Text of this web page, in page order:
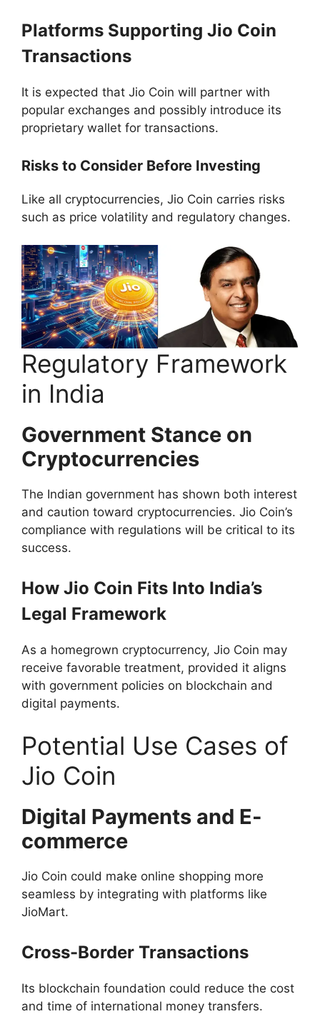
Platforms Supporting Jio Coin
Transactions
It is expected that Jio Coin will partner with
popular exchanges and possibly introduce its
proprietary wallet for transactions.
Risks to Consider Before Investing
Like all cryptocurrencies, Jio Coin carries risks
such as price volatility and regulatory changes.
Regulatory Framework
in India
Government Stance on
Cryptocurrencies
The Indian government has shown both interest
and caution toward cryptocurrencies. Jio Coin’s
compliance with regulations will be critical to its
success.
How Jio Coin Fits Into India’s
Legal Framework
As a homegrown cryptocurrency, Jio Coin may
receive favorable treatment, provided it aligns
with government policies on blockchain and
digital payments.
Potential Use Cases of
Jio Coin
Digital Payments and E-
commerce
Jio Coin could make online shopping more
seamless by integrating with platforms like
JioMart.
Cross-Border Transactions
Its blockchain foundation could reduce the cost
and time of international money transfers.